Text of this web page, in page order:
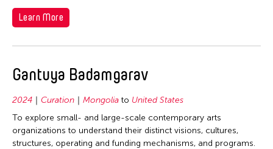
Learn More
Gantuya Badamgarav
2024 Curation Mongolia to United States
To explore small- and large-scale contemporary arts
organizations to understand their distinct visions, cultures,
structures, operating and funding mechanisms, and programs.